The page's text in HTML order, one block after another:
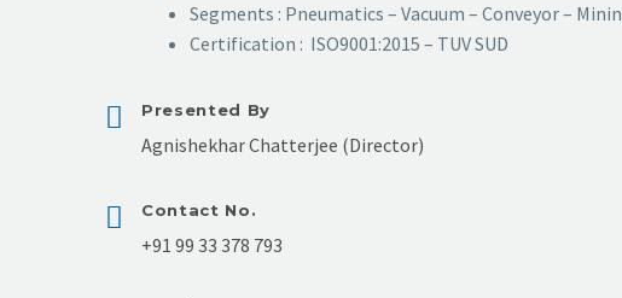
Segments : Pneumatics – Vacuum – Conveyor –
Certification : ISO9001:2015 – TUV SUD
Presented By
Agnishekhar Chatterjee (Director)
Contact No.
+91 99 33 378 793